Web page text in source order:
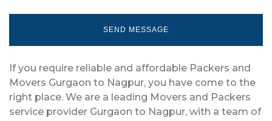
If you require reliable and affordable Packers and
Movers Gurgaon to Nagpur, you have come to the
right place. We are a leading Movers and Packers
service provider Gurgaon to Nagpur, with a team of